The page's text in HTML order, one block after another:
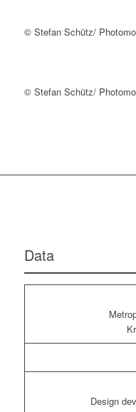
© Stefan Schütz/
© Stefan Schütz/
Data
Design